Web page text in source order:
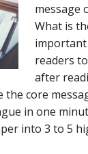
message
What is
readers
after
the core
in one
into 3 to 5